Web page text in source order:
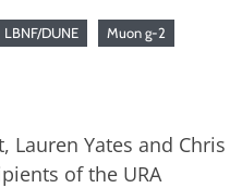
LBNF/DUNE Muon g-2
Lauren Yates and Chris
of the URA